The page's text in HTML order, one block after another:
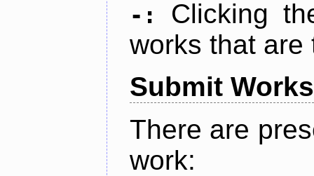
-:
Clicking
works that are
Submit Works
There are
work: